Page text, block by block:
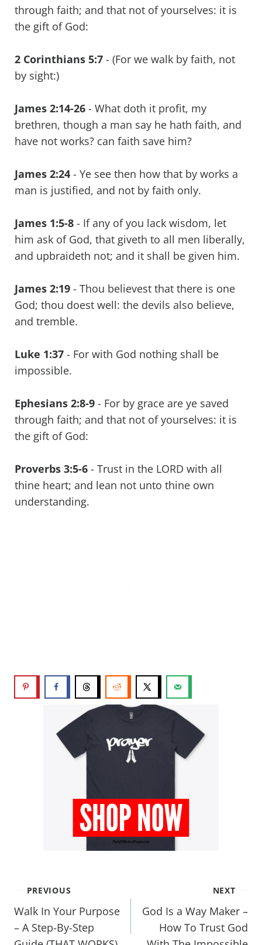
through faith; and that not of yourselves: it is
the gift of God:
2 Corinthians 5:7 - (For we walk by faith, not
by sight:)
James 2:14-26 - What doth it profit, my
brethren, though a man say he hath faith, and
have not works? can faith save him?
James 2:24 - Ye see then how that by works a
man is justified, and not by faith only.
James 1:5-8 - If any of you lack wisdom, let
him ask of God, that giveth to all men liberally,
and upbraideth not; and it shall be given him.
James 2:19 - Thou believest that there is one
God; thou doest well: the devils also believe,
and tremble.
Luke 1:37 - For with God nothing shall be
impossible.
Ephesians 2:8-9 - For by grace are ye saved
through faith; and that not of yourselves: it is
the gift of God:
Proverbs 3:5-6 - Trust in the LORD with all
thine heart; and lean not unto thine own
understanding.
PREVIOUS
Walk In Your Purpose
– A Step-By-Step
NEXT
God Is a Way Maker –
How To Trust God